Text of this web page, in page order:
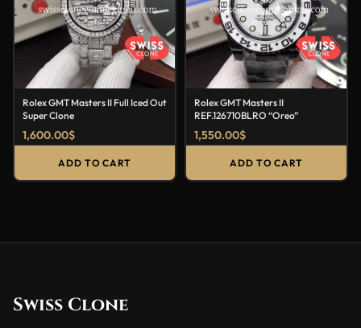
Rolex GMT Masters II Full Iced Out
Super Clone
1,600.00$
ADD TO CART
Rolex GMT Masters II
REF.126710BLRO “Oreo”
1,550.00$
ADD TO CART
Swiss Clone